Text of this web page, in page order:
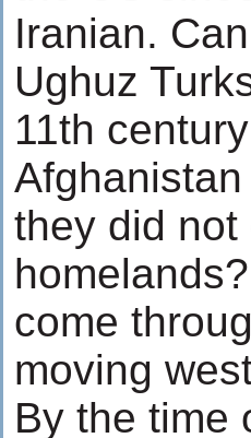
Iranian.
Ughuz
11th
they did
come
moving
By the time